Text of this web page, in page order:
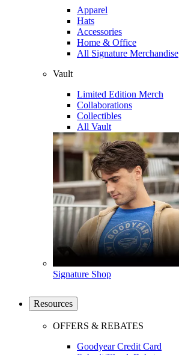
Apparel
Hats
Accessories
Home & Office
All Signature Merchandise
Vault
Limited Edition Merch
Collaborations
Collectibles
All Vault
Signature Shop
Resources
OFFERS & REBATES
Goodyear Credit Card